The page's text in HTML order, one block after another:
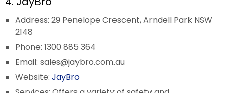
Address: 29 Penelope Crescent, Arndell Park NSW
2148
Phone: 1300 885 364
Email: sales@jaybro.com.au
Website: JayBro